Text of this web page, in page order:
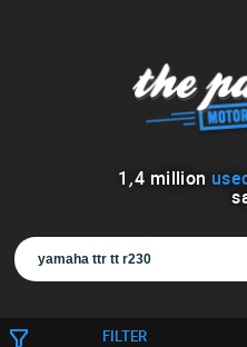
1 ,4 million
FILTER